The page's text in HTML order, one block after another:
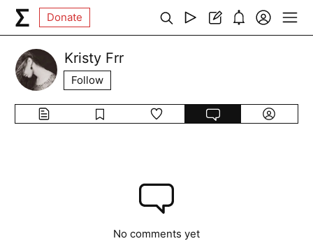
Donate
Kristy Frr
Follow
No comments yet